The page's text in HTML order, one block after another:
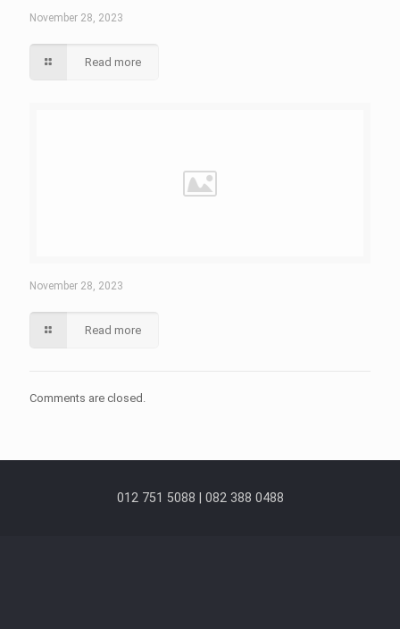
November 28, 2023
Read more
November 28, 2023
Read more
Comments are closed.
012 751 5088 | 082 388 0488